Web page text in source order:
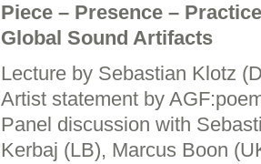
Piece – Presence –
Global Sound Artifacts
Lecture by Sebastian Klotz
Artist statement by
Panel discussion with
Kerbaj (LB), Marcus Boon